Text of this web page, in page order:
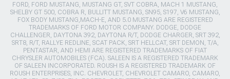
FORD, FORD MUSTANG, MUSTANG GT, SVT COBRA, MACH 1 MUSTANG,
SHELBY GT 500, COBRA R, BULLITT MUSTANG, SN95, S197, V6 MUSTANG,
FOX BODY MUSTANG,MACH-E, AND 5.0 MUSTANG ARE REGISTERED
TRADEMARKS OF FORD MOTOR COMPANY. DODGE, DODGE
CHALLENGER, DAYTONA 392, DAYTONA R/T, DODGE CHARGER, SRT 392,
SRT8, R/T, RALLYE REDLINE, SCAT PACK, SRT HELLCAT, SRT DEMON, T/A,
PENTASTAR, AND HEMI ARE REGISTERED TRADEMARKS OF FIAT
CHRYSLER AUTOMOBILES (FCA). SALEEN IS A REGISTERED TRADEMARK
OF SALEEN INCORPORATED. ROUSH IS A REGISTERED TRADEMARK OF
ROUSH ENTERPRISES, INC. CHEVROLET, CHEVROLET CAMARO, CAMARO,